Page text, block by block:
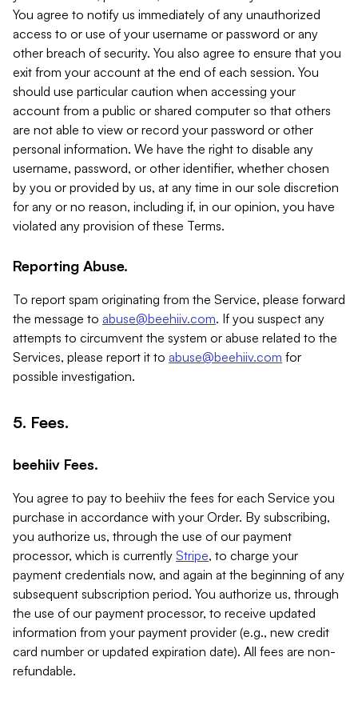
You agree to notify us immediately of any unauthorized
access to or use of your username or password or any
other breach of security. You also agree to ensure that you
exit from your account at the end of each session. You
should use particular caution when accessing your
account from a public or shared computer so that others
are not able to view or record your password or other
personal information. We have the right to disable any
username, password, or other identifier, whether chosen
by you or provided by us, at any time in our sole discretion
for any or no reason, including if, in our opinion, you have
violated any provision of these Terms.
Reporting Abuse.
To report spam originating from the Service, please forward
the message to abuse@beehiiv.com. If you suspect any
attempts to circumvent the system or abuse related to the
Services, please report it to abuse@beehiiv.com for
possible investigation.
5. Fees.
beehiiv Fees.
You agree to pay to beehiiv the fees for each Service you
purchase in accordance with your Order. By subscribing,
you authorize us, through the use of our payment
processor, which is currently Stripe, to charge your
payment credentials now, and again at the beginning of any
subsequent subscription period. You authorize us, through
the use of our payment processor, to receive updated
information from your payment provider (e.g., new credit
card number or updated expiration date). All fees are non-
refundable.